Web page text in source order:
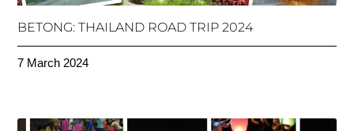
BETONG: THAILAND ROAD TRIP 2024
7 March 2024